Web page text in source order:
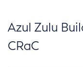
Azul Zulu
CRaC